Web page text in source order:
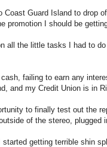
Coast Guard Island to
promotion I should be
all the little tasks I had to
cash, failing to earn any
and my Credit Union is in
to finally test out the
of the stereo,
getting terrible shin